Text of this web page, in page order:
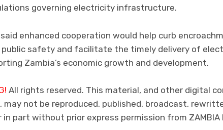
governing electricity infrastructure.
enhanced cooperation would help curb
public safety and facilitate the timely delivery of
Zambia’s economic growth and development.
All rights reserved. This material, and other digital
may not be reproduced, published, broadcast,
in part without prior express permission from ZAMBIA